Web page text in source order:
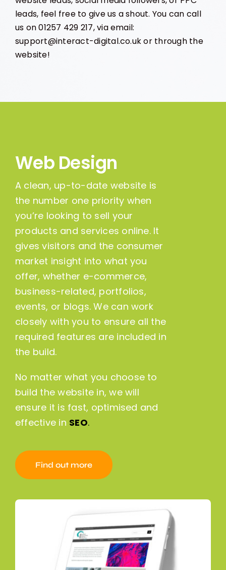
leads, feel free to give us a shout. You can call
us on 01257 429 217, via email:
support@interact-digital.co.uk or through the
website!
Web Design
A clean, up-to-date website is
the number one priority when
you’re looking to sell your
products and services online. It
gives visitors and the consumer
market insight into what you
offer, whether e-commerce,
business-related, portfolios,
events, or blogs. We can work
closely with you to ensure all the
required features are included in
the build.
No matter what you choose to
build the website in, we will
ensure it is fast, optimised and
effective in SEO.
Find out more